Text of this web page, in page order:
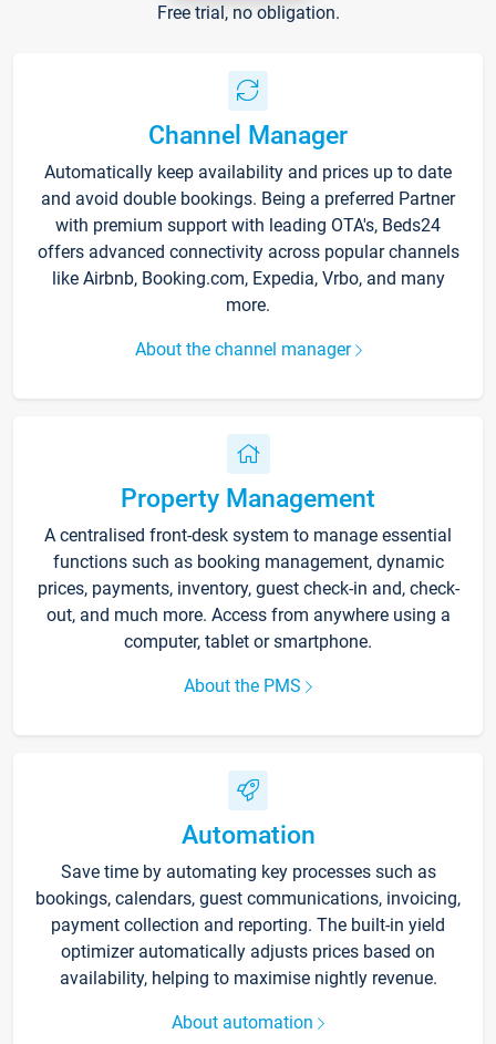
Free trial, no obligation.
Channel Manager
Automatically keep availability and prices up to date
and avoid double bookings. Being a preferred Partner
with premium support with leading OTA's, Beds24
offers advanced connectivity across popular channels
like Airbnb, Booking.com, Expedia, Vrbo, and many
more.
About the channel manager
Property Management
A centralised front-desk system to manage essential
functions such as booking management, dynamic
prices, payments, inventory, guest check-in and, check-
out, and much more. Access from anywhere using a
computer, tablet or smartphone.
About the PMS
Automation
Save time by automating key processes such as
bookings, calendars, guest communications, invoicing,
payment collection and reporting. The built-in yield
optimizer automatically adjusts prices based on
availability, helping to maximise nightly revenue.
About automation